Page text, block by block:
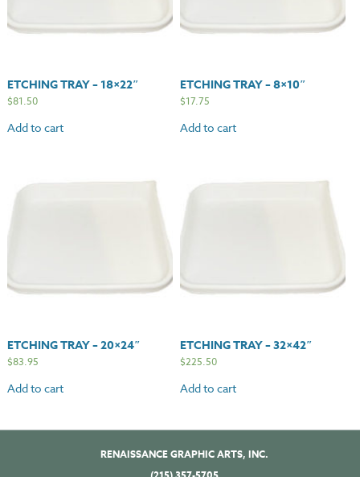
ETCHING TRAY – 18×22″
$81.50
Add to cart
ETCHING TRAY – 8×10″
$17.75
Add to cart
ETCHING TRAY – 20×24″
$83.95
Add to cart
ETCHING TRAY – 32×42″
$225.50
Add to cart
RENAISSANCE GRAPHIC ARTS, INC.